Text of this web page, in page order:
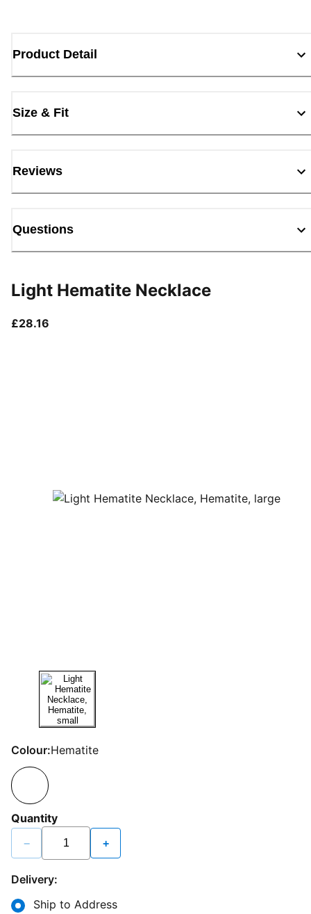
Product Detail
Size & Fit
Reviews
Questions
Light Hematite Necklace
£28.16
Colour:Hematite
Quantity
− +
Delivery:
Ship to Address